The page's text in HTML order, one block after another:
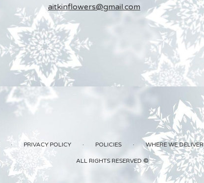
aitkinflowers@gmail.com
· PRIVACY POLICY · POLICIES · WHERE WE DELIVER
ALL RIGHTS RESERVED ©